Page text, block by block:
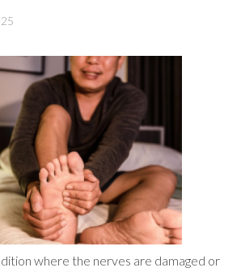
where the nerves are damaged or